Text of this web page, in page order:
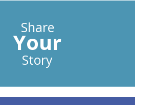
Share
Your
Story